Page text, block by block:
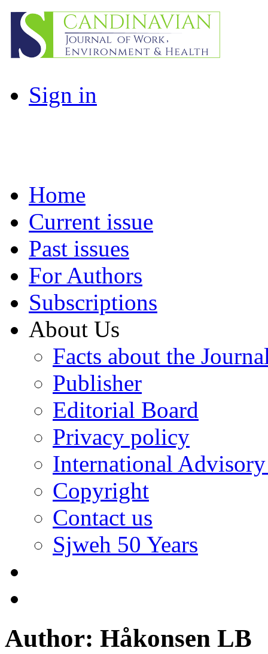
Sign in
Home
Current issue
Past issues
For Authors
Subscriptions
About Us
Facts about the
Publisher
Editorial Board
Privacy policy
International
Copyright
Contact us
Sjweh 50 Years
Author: Håkonsen LB